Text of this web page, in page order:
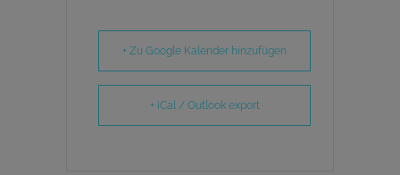
+ Zu Google Kalender hinzufügen
+ iCal / Outlook export